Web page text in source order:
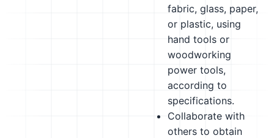
fabric, glass, paper,
or plastic, using
hand tools or
woodworking
power tools,
according to
specifications.
Collaborate with
others to obtain